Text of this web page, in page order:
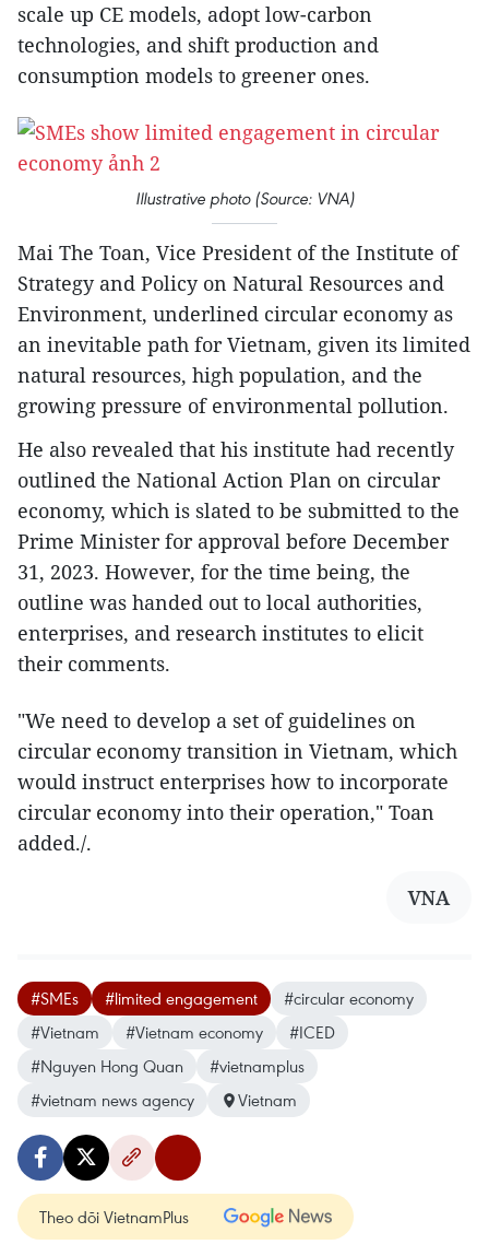
scale up CE models, adopt low-carbon
technologies, and shift production and
consumption models to greener ones.
Illustrative photo (Source: VNA)
Mai The Toan, Vice President of the Institute of
Strategy and Policy on Natural Resources and
Environment, underlined circular economy as
an inevitable path for Vietnam, given its limited
natural resources, high population, and the
growing pressure of environmental pollution.
He also revealed that his institute had recently
outlined the National Action Plan on circular
economy, which is slated to be submitted to the
Prime Minister for approval before December
31, 2023. However, for the time being, the
outline was handed out to local authorities,
enterprises, and research institutes to elicit
their comments.
"We need to develop a set of guidelines on
circular economy transition in Vietnam, which
would instruct enterprises how to incorporate
circular economy into their operation," Toan
added./.
VNA
#SMEs #limited engagement
#circular economy
#Vietnam
#Vietnam economy
#ICED
#Nguyen Hong Quan
#vietnamplus
#vietnam news agency
Vietnam
Theo dõi VietnamPlus